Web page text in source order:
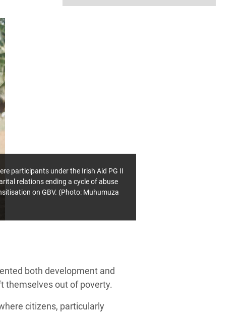
participants under the Irish Aid PG II
relations ending a cycle of abuse
on GBV. (Photo: Muhumuza
both development and
themselves out of poverty.
citizens, particularly